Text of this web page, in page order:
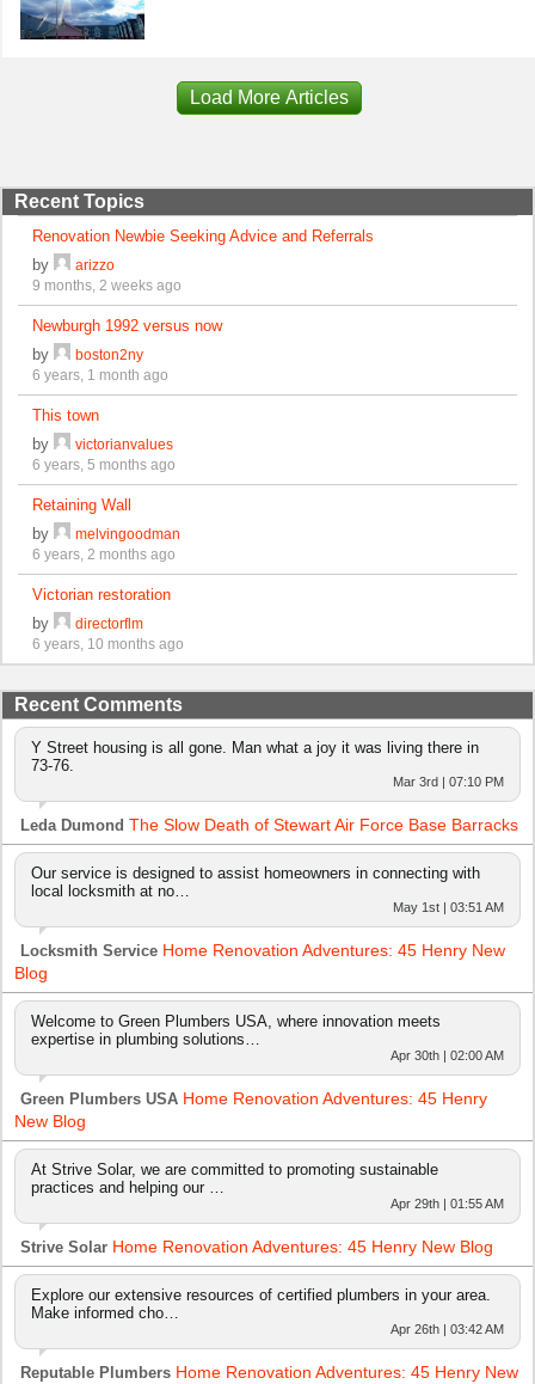
Load More Articles
Recent Topics
Renovation Newbie Seeking Advice and Referrals
by
arizzo
9 months, 2 weeks ago
Newburgh 1992 versus now
by
boston2ny
6 years, 1 month ago
This town
by
victorianvalues
6 years, 5 months ago
Retaining Wall
by
melvingoodman
6 years, 2 months ago
Victorian restoration
by
directorflm
6 years, 10 months ago
Recent Comments
Y Street housing is all gone. Man what a joy it was living there in
73-76.
Mar 3rd | 07:10 PM
Leda Dumond The Slow Death of Stewart Air Force Base Barracks
Our service is designed to assist homeowners in connecting with
local locksmith at no…
May 1st | 03:51 AM
Locksmith Service Home Renovation Adventures: 45 Henry New
Blog
Welcome to Green Plumbers USA, where innovation meets
expertise in plumbing solutions…
Apr 30th | 02:00 AM
Green Plumbers USA Home Renovation Adventures: 45 Henry
New Blog
At Strive Solar, we are committed to promoting sustainable
practices and helping our …
Apr 29th | 01:55 AM
Strive Solar Home Renovation Adventures: 45 Henry New Blog
Explore our extensive resources of certified plumbers in your area.
Make informed cho…
Apr 26th | 03:42 AM
Reputable Plumbers Home Renovation Adventures: 45 Henry New